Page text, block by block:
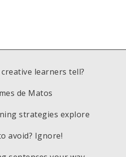
learners tell?
de Matos
strategies explore
avoid? Ignore!